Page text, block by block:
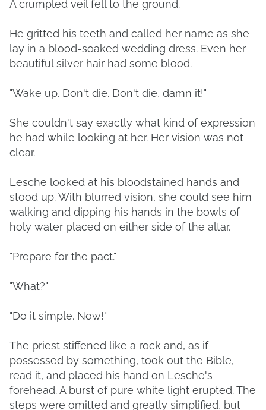
A crumpled veil fell to the ground.
He gritted his teeth and called her name as she
lay in a blood-soaked wedding dress. Even her
beautiful silver hair had some blood.
"Wake up. Don't die. Don't die, damn it!"
She couldn't say exactly what kind of expression
he had while looking at her. Her vision was not
clear.
Lesche looked at his bloodstained hands and
stood up. With blurred vision, she could see him
walking and dipping his hands in the bowls of
holy water placed on either side of the altar.
"Prepare for the pact."
"What?"
"Do it simple. Now!"
The priest stiffened like a rock and, as if
possessed by something, took out the Bible,
read it, and placed his hand on Lesche's
forehead. A burst of pure white light erupted. The
steps were omitted and greatly simplified, but